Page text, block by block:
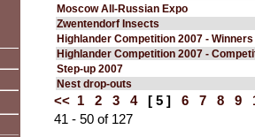
Moscow All-Russian Expo
Zwentendorf Insects
Highlander Competition 2007 - Winners
Highlander Competition 2007 -
Step-up 2007
Nest drop-outs
<< 1 2 3 4 [ 5 ] 6 7 8 9
41 - 50 of 127